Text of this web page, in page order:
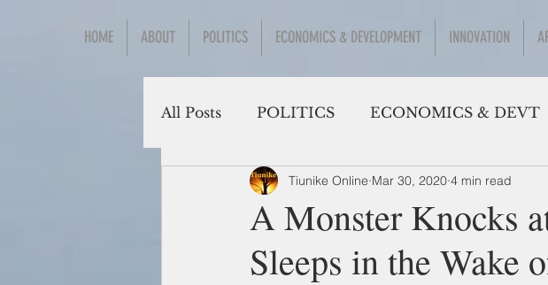
HOME ABOUT POLITICS ECONOMICS & DEVELOPMENT INNOVATION
All Posts POLITICS ECONOMICS & DEVT
Social Sciences
A Monster Knocks
Sleeps in the Wake
Tiunike Online Mar 30, 2020 4 min read